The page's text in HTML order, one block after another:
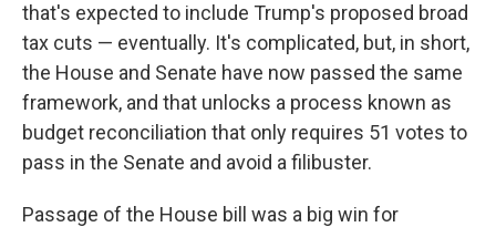
that's expected to include Trump's proposed broad
tax cuts — eventually. It's complicated, but, in short,
the House and Senate have now passed the same
framework, and that unlocks a process known as
budget reconciliation that only requires 51 votes to
pass in the Senate and avoid a filibuster.
Passage of the House bill was a big win for